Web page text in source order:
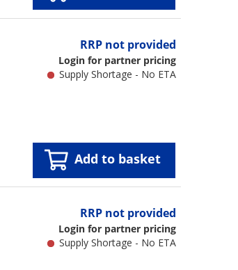
RRP not provided
Login for partner pricing
Supply Shortage - No ETA
Add to basket
RRP not provided
Login for partner pricing
Supply Shortage - No ETA